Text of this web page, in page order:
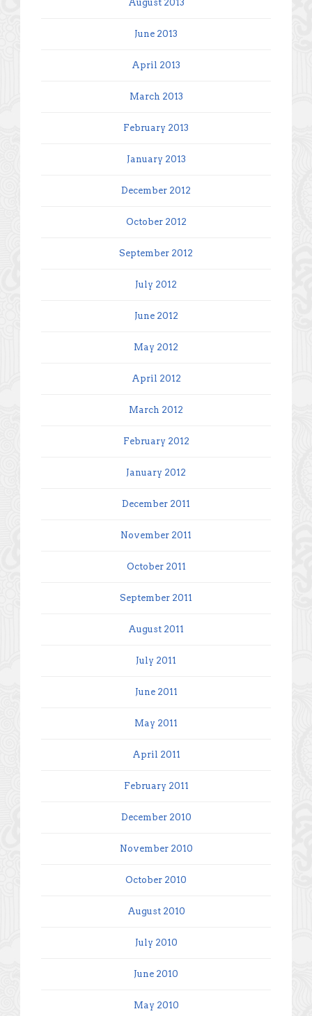
August 2013
June 2013
April 2013
March 2013
February 2013
January 2013
December 2012
October 2012
September 2012
July 2012
June 2012
May 2012
April 2012
March 2012
February 2012
January 2012
December 2011
November 2011
October 2011
September 2011
August 2011
July 2011
June 2011
May 2011
April 2011
February 2011
December 2010
November 2010
October 2010
August 2010
July 2010
June 2010
May 2010